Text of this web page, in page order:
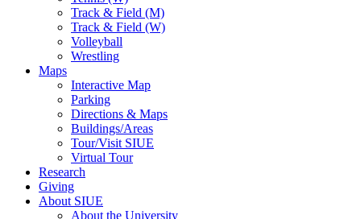
Track & Field (M)
Track & Field (W)
Volleyball
Wrestling
Maps
Interactive Map
Parking
Directions & Maps
Buildings/Areas
Tour/Visit SIUE
Virtual Tour
Research
Giving
About SIUE
About the University